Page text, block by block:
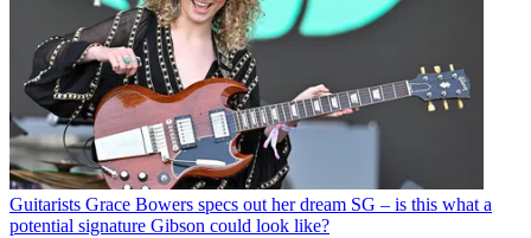
Guitarists Grace Bowers specs out her dream SG – is this what a
potential signature Gibson could look like?